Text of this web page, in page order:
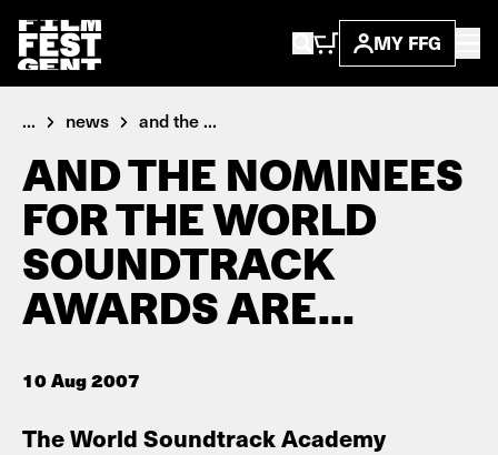
MY FFG
... news and the ...
AND THE NOMINEES
FOR THE WORLD
SOUNDTRACK
AWARDS ARE...
10 Aug 2007
The World Soundtrack Academy